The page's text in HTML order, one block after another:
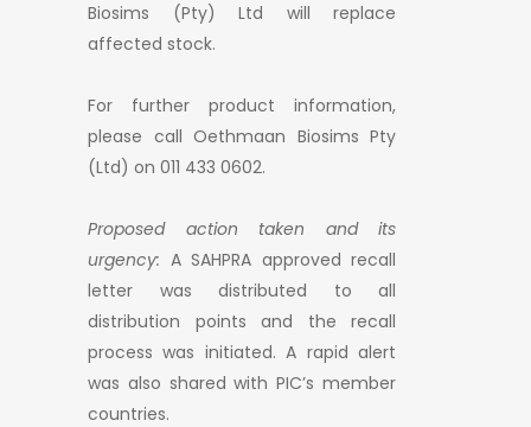
Biosims (Pty) Ltd will replace
affected stock.
For further product information,
please call Oethmaan Biosims Pty
(Ltd) on 011 433 0602.
Proposed action taken and its
urgency: A SAHPRA approved recall
letter was distributed to all
distribution points and the recall
process was initiated. A rapid alert
was also shared with PIC’s member
countries.